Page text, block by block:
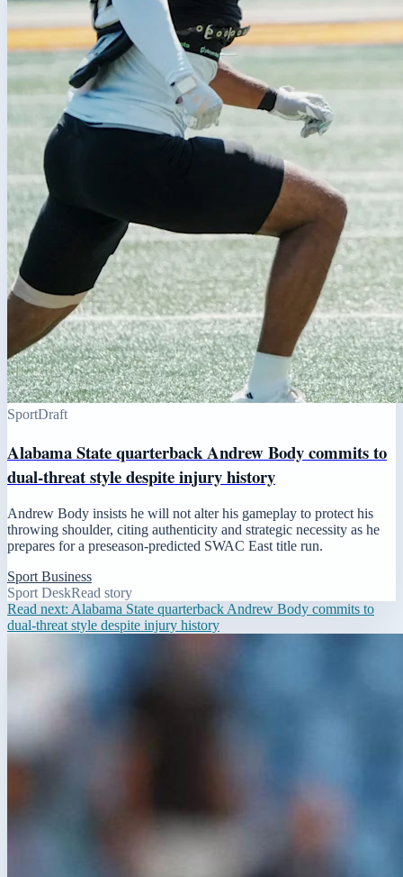
SportDraft
Alabama State quarterback Andrew Body commits to
dual-threat style despite injury history
Andrew Body insists he will not alter his gameplay to protect his
throwing shoulder, citing authenticity and strategic necessity as he
prepares for a preseason-predicted SWAC East title run.
Sport Business
Sport DeskRead story
Read next: Alabama State quarterback Andrew Body commits to
dual-threat style despite injury history